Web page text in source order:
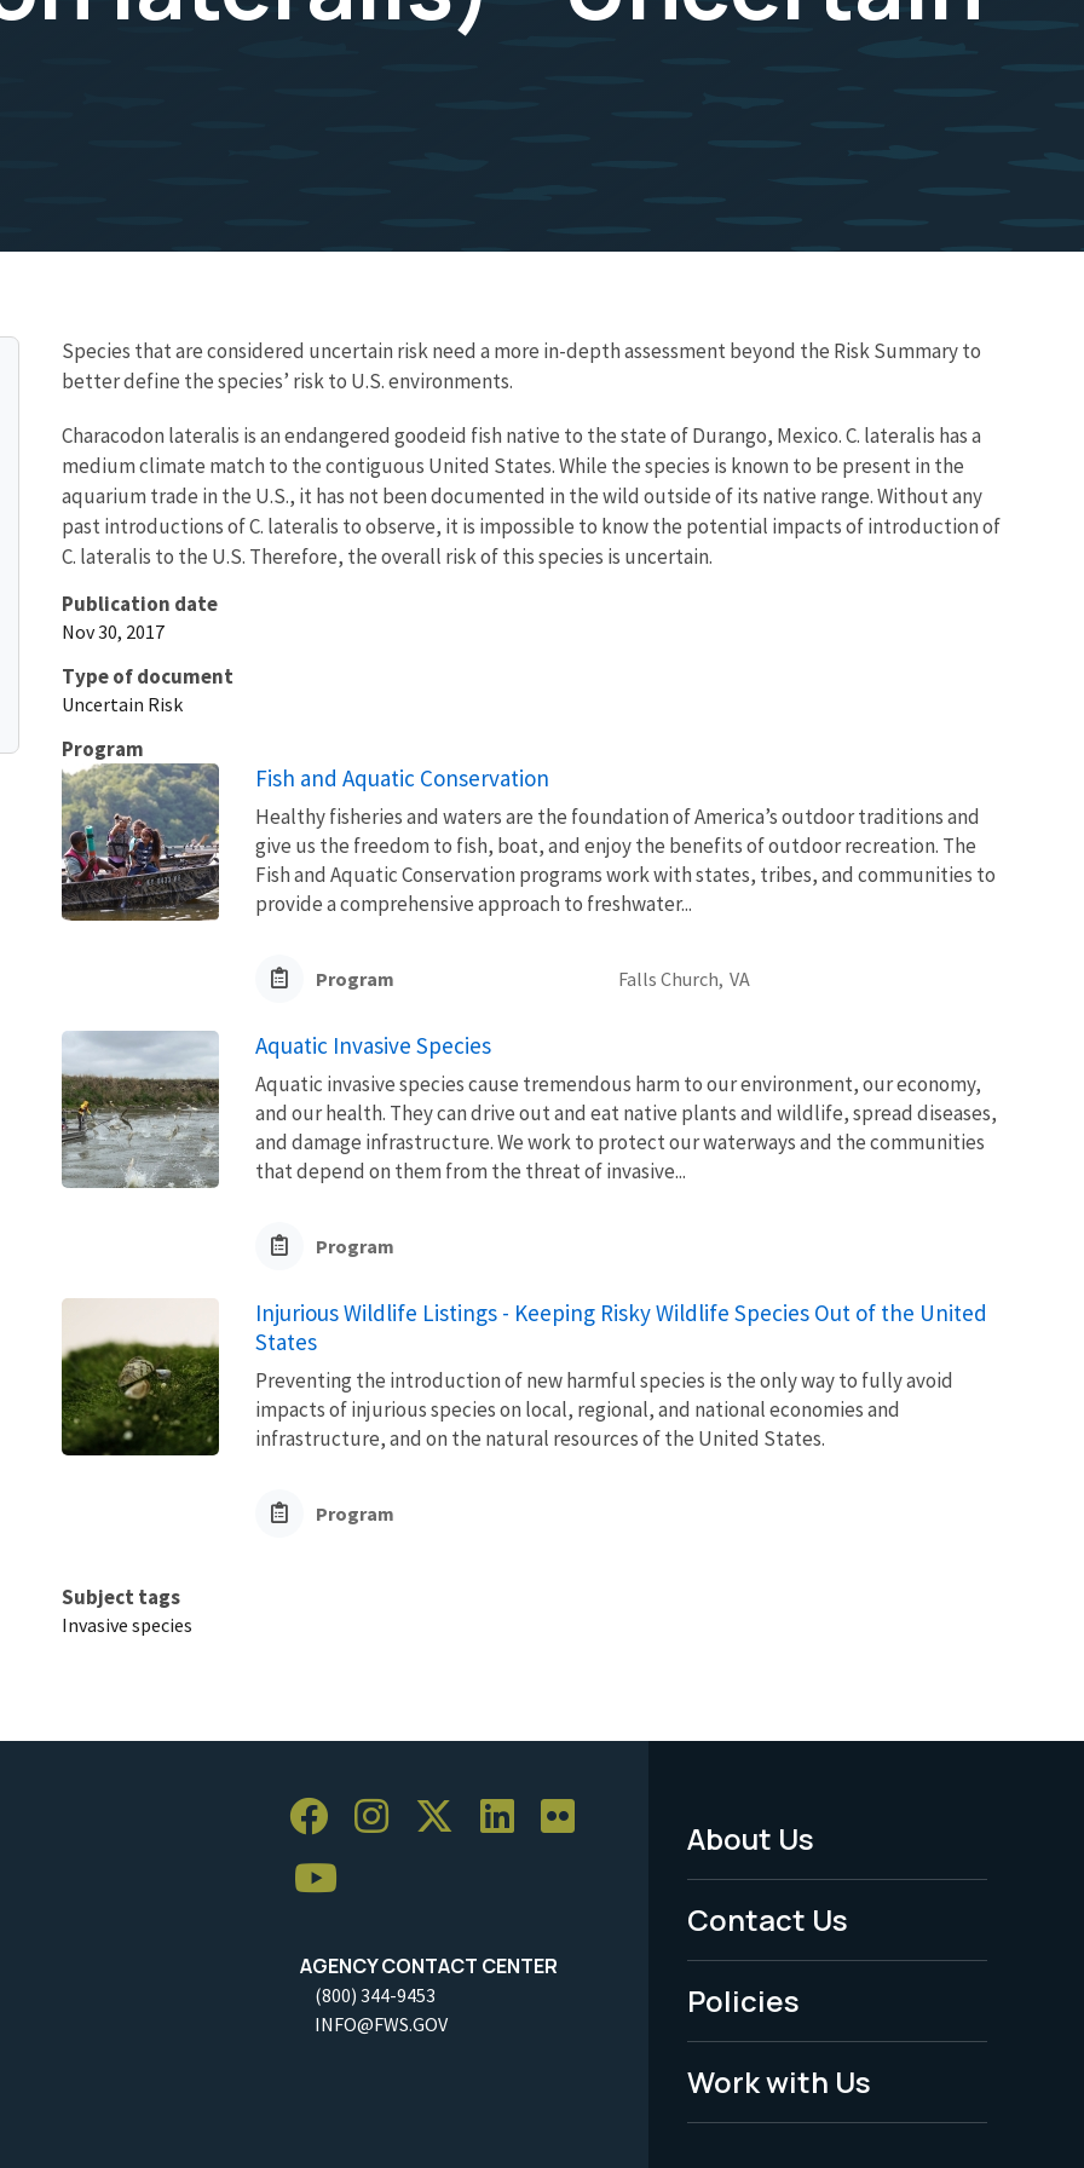
Species that are considered uncertain risk need a more in-depth assessment beyond the Risk Summary to
better define the species’ risk to U.S. environments.
Characodon lateralis is an endangered goodeid fish native to the state of Durango, Mexico. C. lateralis has a
medium climate match to the contiguous United States. While the species is known to be present in the
aquarium trade in the U.S., it has not been documented in the wild outside of its native range. Without any
past introductions of C. lateralis to observe, it is impossible to know the potential impacts of introduction of
C. lateralis to the U.S. Therefore, the overall risk of this species is uncertain.
Publication date
Nov 30, 2017
Type of document
Uncertain Risk
Program
Fish and Aquatic Conservation
Healthy fisheries and waters are the foundation of America’s outdoor traditions and
give us the freedom to fish, boat, and enjoy the benefits of outdoor recreation. The
Fish and Aquatic Conservation programs work with states, tribes, and communities to
provide a comprehensive approach to freshwater...
Program Falls Church, VA
Aquatic Invasive Species
Aquatic invasive species cause tremendous harm to our environment, our economy,
and our health. They can drive out and eat native plants and wildlife, spread diseases,
and damage infrastructure. We work to protect our waterways and the communities
that depend on them from the threat of invasive...
Program
Injurious Wildlife Listings - Keeping Risky Wildlife Species Out of the United
States
Preventing the introduction of new harmful species is the only way to fully avoid
impacts of injurious species on local, regional, and national economies and
infrastructure, and on the natural resources of the United States.
Program
Subject tags
Invasive species
AGENCY CONTACT CENTER
(800) 344-9453
INFO@FWS.GOV
Footer
Menu
-
Legal
About Us
Contact Us
Policies
Work with Us